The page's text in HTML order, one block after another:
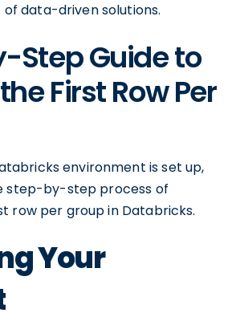
data-driven solutions.
Step Guide to
First Row Per
environment is set up,
step-by-step process of
row per group in Databricks.
Your